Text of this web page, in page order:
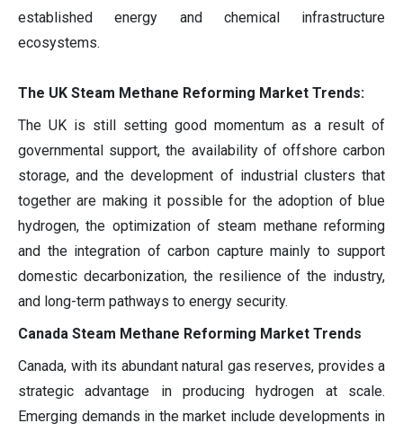
established energy and chemical infrastructure
ecosystems.
The UK Steam Methane Reforming Market Trends:
The UK is still setting good momentum as a result of
governmental support, the availability of offshore carbon
storage, and the development of industrial clusters that
together are making it possible for the adoption of blue
hydrogen, the optimization of steam methane reforming
and the integration of carbon capture mainly to support
domestic decarbonization, the resilience of the industry,
and long-term pathways to energy security.
Canada Steam Methane Reforming Market Trends
Canada, with its abundant natural gas reserves, provides a
strategic advantage in producing hydrogen at scale.
Emerging demands in the market include developments in